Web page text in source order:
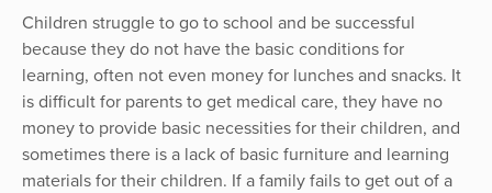
Children struggle to go to school and be successful
because they do not have the basic conditions for
learning, often not even money for lunches and snacks. It
is difficult for parents to get medical care, they have no
money to provide basic necessities for their children, and
sometimes there is a lack of basic furniture and learning
materials for their children. If a family fails to get out of a